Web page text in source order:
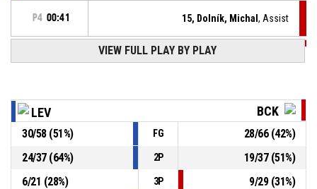
P4 00:41 15, Dolník, Michal , Assist
79-65
26, Páleník, Juraj, 3pt jump shot made
BC Komárno- trail by 14
11, Volárik, Samuel, Offensive rebound
P4 00:48 23, Foltín, Marek , 2pt floating jump shot missed
3, Pažický, Patrik P4 01:15
VIEW FULL PLAY BY PLAY
LEV BCK
30/58(51%) FG 28/66(42%)
24/37(64%) 2P 19/37(51%)
6/21 (28%) 3P 9/29(31%)